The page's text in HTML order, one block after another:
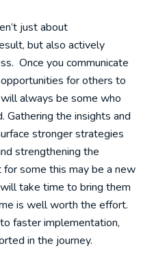
just about
but also actively
Once you communicate
for others to
always be some who
Gathering the insights and
stronger strategies
strengthening the
some this may be a new
take time to bring them
is well worth the effort.
faster implementation,
in the journey.